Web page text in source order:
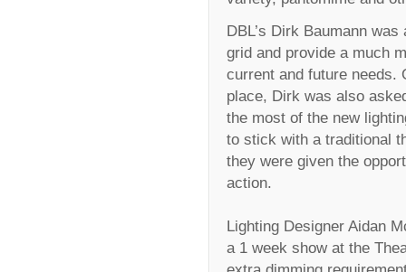
DBL’s Dirk Baumann
grid and provide a much
current and future needs.
place, Dirk was also
the most of the new
to stick with a traditional
they were given the
action.
Lighting Designer Aidan
a 1 week show at the